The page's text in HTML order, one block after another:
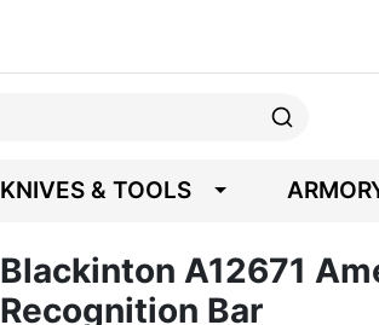
KNIVES & TOOLS
Blackinton A12671
Recognition Bar